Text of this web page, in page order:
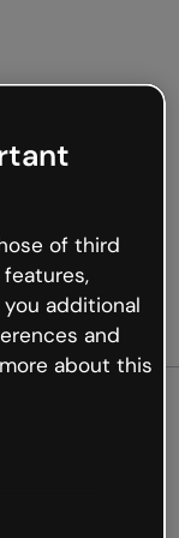
not
of third
additional
and
about this